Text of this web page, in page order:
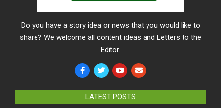
Do you have a story idea or news that you would like to
share? We welcome all content ideas and Letters to the
Editor.
LATEST POSTS